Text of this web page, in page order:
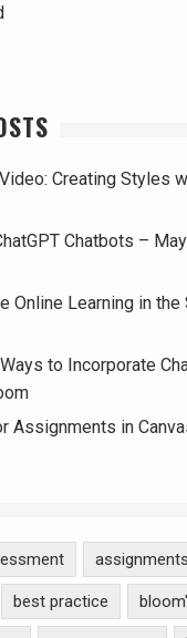
Creating Styles
Chatbots –
Online Learning in
to Incorporate
Assignments in
assignments
best practice